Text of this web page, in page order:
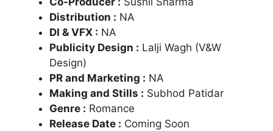
Distribution : NA
DI & VFX : NA
Publicity Design : Lalji Wagh (V&W
Design)
PR and Marketing : NA
Making and Stills : Subhod Patidar
Genre : Romance
Release Date : Coming Soon